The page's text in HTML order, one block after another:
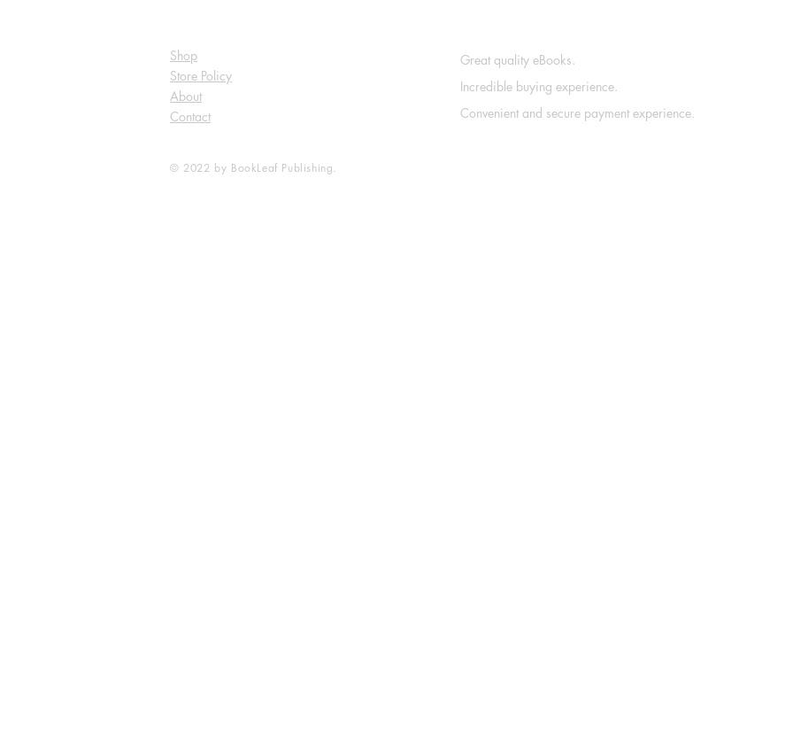
Shop
Store Policy
About
Contact
© 2022 by BookLeaf Publishing.
Great quality eBooks.
Incredible buying experience.
Convenient and secure payment experience.